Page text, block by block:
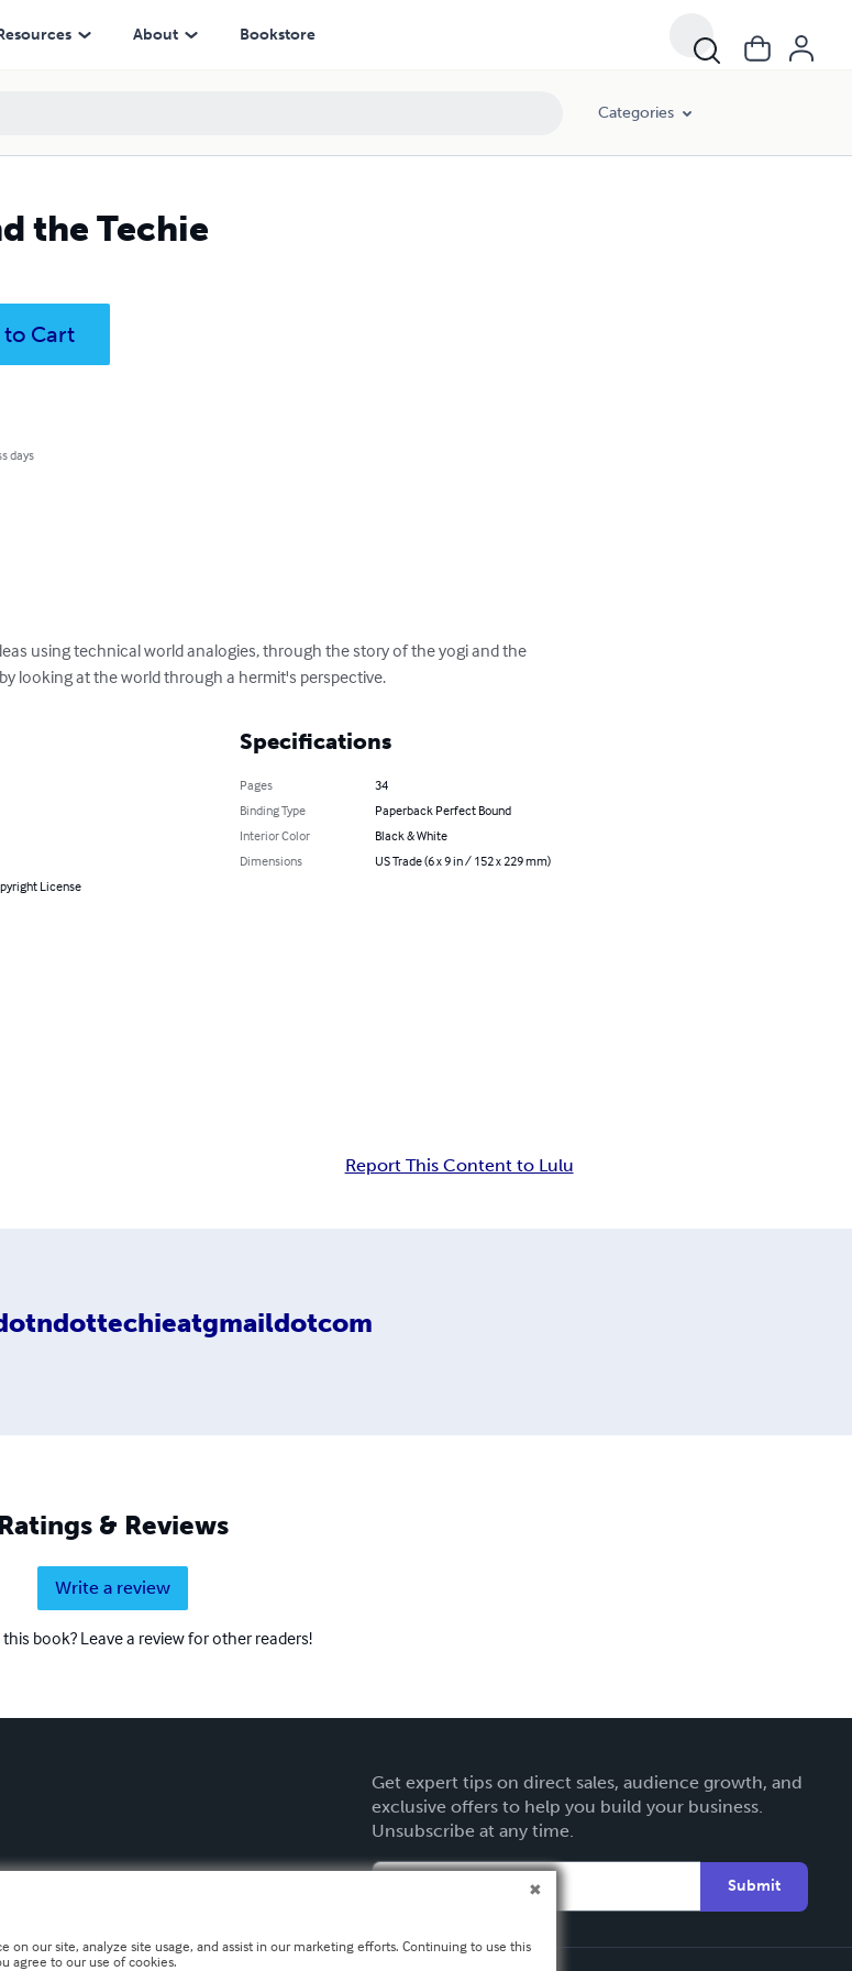
About Bookstore
Categories
the Techie
to Cart
days
using technical world analogies, through the story of the yogi and the
looking at the world through a hermit's perspective.
License
Specifications
Pages
34
Binding Type
Paperback Perfect Bound
Interior Color
Black & White
Dimensions
US Trade (6 x 9 in / 152 x 229 mm)
Report This Content to Lulu
Ratings & Reviews
Write a review
book? Leave a review for other readers!
Get expert tips on direct sales, audience growth, and
exclusive offers to help you build your business.
Unsubscribe at any time.
Submit
on our site, analyze site usage, and assist in our marketing efforts. Continuing to use this
agree to our use of cookies.